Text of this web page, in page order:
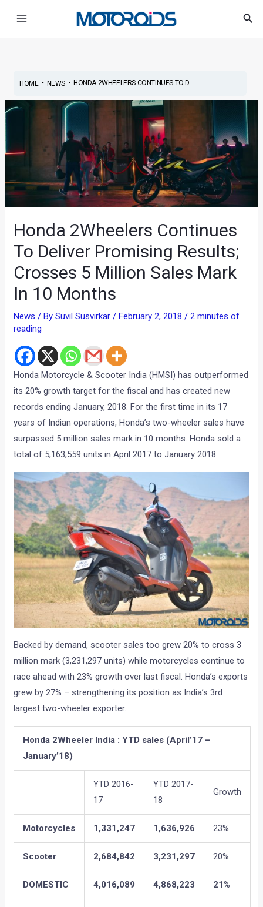
HOME• NEWS• HONDA 2WHEELERS CONTINUES TO D...
Honda 2Wheelers Continues
To Deliver Promising Results;
Crosses 5 Million Sales Mark
In 10 Months
News / BySuvil Susvirkar /February 2, 2018 /2 minutes of
reading
Honda Motorcycle & Scooter India (HMSI) has outperformed
its 20% growth target for the fiscal and has created new
records ending January, 2018. For the first time in its 17
years of Indian operations, Honda’s two-wheeler sales have
surpassed 5 million sales mark in 10 months. Honda sold a
total of 5,163,559 units in April 2017 to January 2018.
Backed by demand, scooter sales too grew 20% to cross 3
million mark (3,231,297 units) while motorcycles continue to
race ahead with 23% growth over last fiscal. Honda’s exports
grew by 27% – strengthening its position as India’s 3rd
largest two-wheeler exporter.
Honda 2Wheeler India : YTD sales (April’17 –
January’18)
YTD 2016-
17
YTD 2017-
18
Growth
Motorcycles 1,331,247 1,636,926 23%
Scooter 2,684,842 3,231,297 20%
DOMESTIC 4,016,089 4,868,223 21%
navigation